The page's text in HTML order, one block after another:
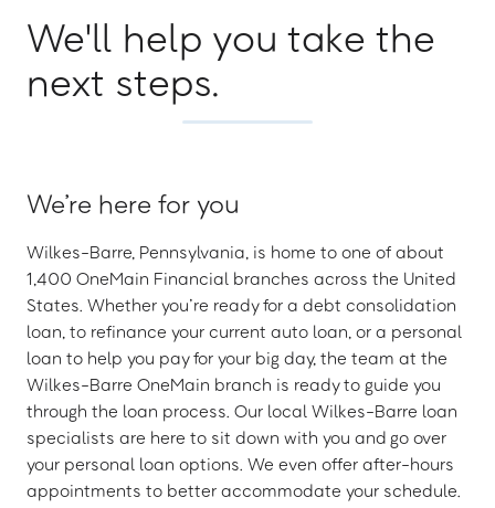
We'll help you take the
next steps.
We’re here for you
Wilkes-Barre, Pennsylvania, is home to one of about
1,400 OneMain Financial branches across the United
States. Whether you’re ready for a debt consolidation
loan, to refinance your current auto loan, or a personal
loan to help you pay for your big day, the team at the
Wilkes-Barre OneMain branch is ready to guide you
through the loan process. Our local Wilkes-Barre loan
specialists are here to sit down with you and go over
your personal loan options. We even offer after-hours
appointments to better accommodate your schedule.